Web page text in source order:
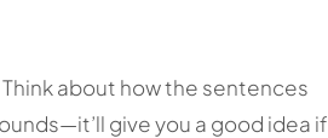
about how the sentences
give you a good idea if